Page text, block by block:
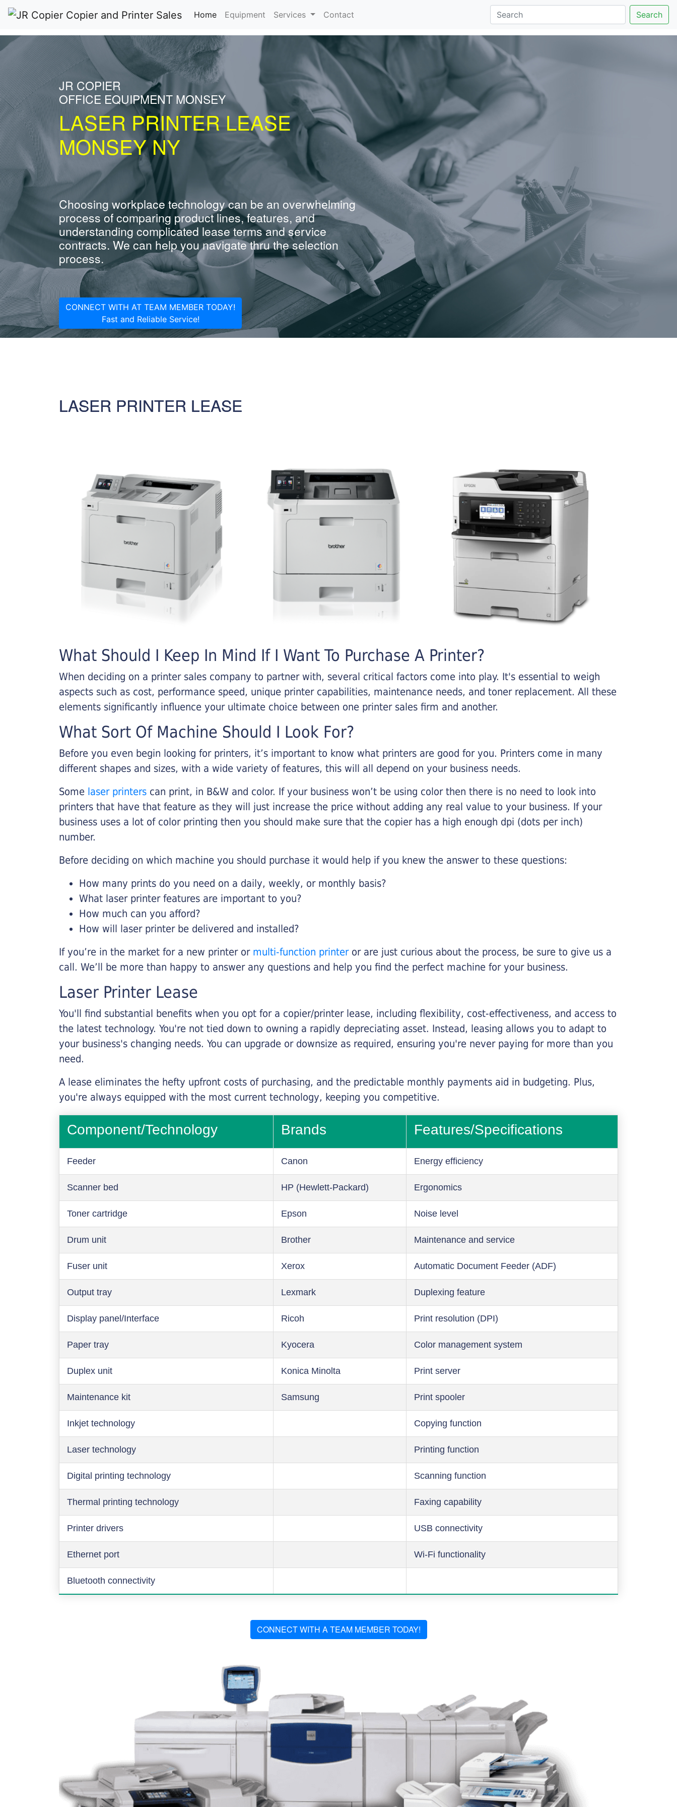
Home(current)
Equipment Services Contact Search
JR COPIER
OFFICE EQUIPMENT MONSEY
LASER PRINTER LEASE
MONSEY NY
Choosing workplace technology can be an overwhelming
process of comparing product lines, features, and
understanding complicated lease terms and service
contracts. We can help you navigate thru the selection
process.
CONNECT WITH AT TEAM MEMBER TODAY!
Fast and Reliable Service!
LASER PRINTER LEASE
What Should I Keep In Mind If I Want To Purchase A Printer?
When deciding on a printer sales company to partner with, several critical factors come into play. It's essential to weigh
aspects such as cost, performance speed, unique printer capabilities, maintenance needs, and toner replacement. All these
elements significantly influence your ultimate choice between one printer sales firm and another.
What Sort Of Machine Should I Look For?
Before you even begin looking for printers, it’s important to know what printers are good for you. Printers come in many
different shapes and sizes, with a wide variety of features, this will all depend on your business needs.
Some laser printers can print, in B&W and color. If your business won’t be using color then there is no need to look into
printers that have that feature as they will just increase the price without adding any real value to your business. If your
business uses a lot of color printing then you should make sure that the copier has a high enough dpi (dots per inch)
number.
Before deciding on which machine you should purchase it would help if you knew the answer to these questions:
How many prints do you need on a daily, weekly, or monthly basis?
What laser printer features are important to you?
How much can you afford?
How will laser printer be delivered and installed?
If you’re in the market for a new printer or multi-function printeror are just curious about the process, be sure to give us a
call. We’ll be more than happy to answer any questions and help you find the perfect machine for your business.
Laser Printer Lease
You'll find substantial benefits when you opt for a copier/printer lease, including flexibility, cost-effectiveness, and access to
the latest technology. You're not tied down to owning a rapidly depreciating asset. Instead, leasing allows you to adapt to
your business's changing needs. You can upgrade or downsize as required, ensuring you're never paying for more than you
need.
A lease eliminates the hefty upfront costs of purchasing, and the predictable monthly payments aid in budgeting. Plus,
you're always equipped with the most current technology, keeping you competitive.
Component/Technology Brands Features/Specifications
Feeder Canon Energy efficiency
Scanner bed HP (Hewlett-Packard) Ergonomics
Toner cartridge Epson Noise level
Drum unit Brother Maintenance and service
Fuser unit Xerox Automatic Document Feeder (ADF)
Output tray Lexmark Duplexing feature
Display panel/Interface Ricoh Print resolution (DPI)
Paper tray Kyocera Color management system
Duplex unit Konica Minolta Print server
Maintenance kit Samsung Print spooler
Inkjet technology Copying function
Laser technology Printing function
Digital printing technology Scanning function
Thermal printing technology Faxing capability
Printer drivers USB connectivity
Ethernet port Wi-Fi functionality
Bluetooth connectivity
CONNECT WITH A TEAM MEMBER TODAY!